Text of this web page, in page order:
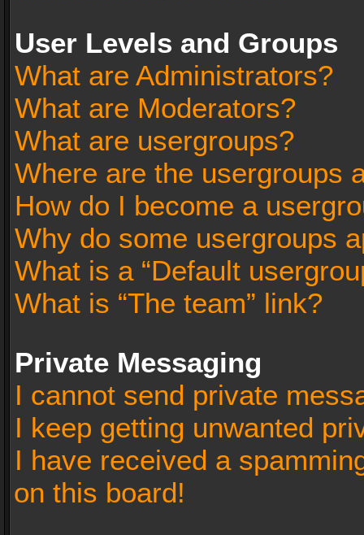
User Levels and Groups
What are Administrators?
What are Moderators?
What are usergroups?
Where are the usergroups
How do I become a
Why do some usergroups
What is a “Default
What is “The team” link?
Private Messaging
I cannot send private
I keep getting unwanted
I have received a
on this board!